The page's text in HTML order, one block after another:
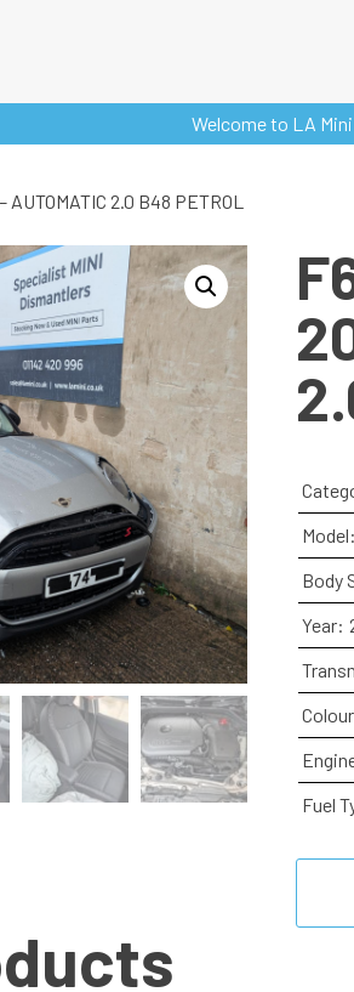
Welcome to LA Mini
AUTOMATIC 2.0 B48 PETROL
Model:
Body
Year:
Fuel